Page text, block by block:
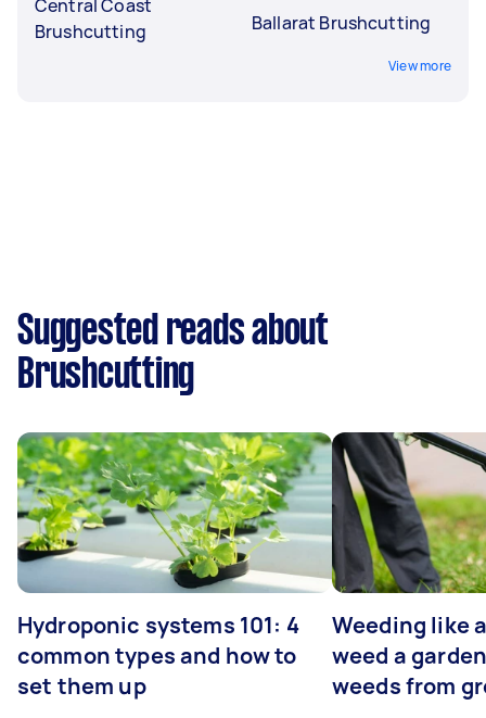
Central Coast
Brushcutting
Ballarat Brushcutting
View more
Suggested reads about
Brushcutting
Hydroponic systems 101: 4
common types and how to
set them up
Weeding like
weed a
weeds from